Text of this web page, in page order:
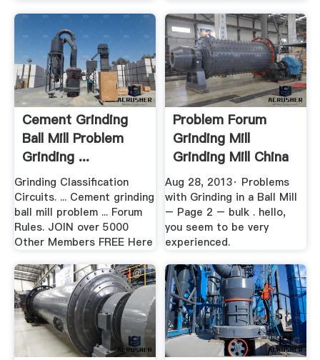
Cement Grinding
Ball Mill Problem
Grinding ...
Grinding Classification
Circuits. ... Cement grinding
ball mill problem ... Forum
Rules. JOIN over 5000
Other Members FREE Here
Problem Forum
Grinding Mill
Grinding Mill China
Aug 28, 2013· Problems
with Grinding in a Ball Mill
– Page 2 – bulk . hello,
you seem to be very
experienced.